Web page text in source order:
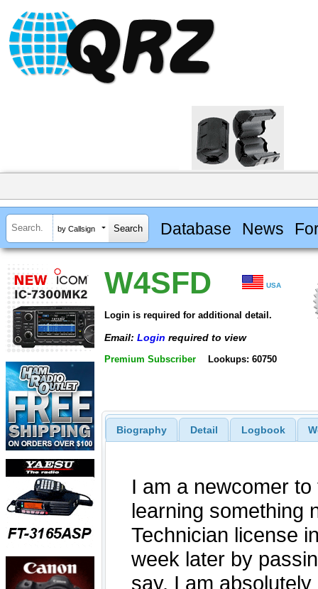
by Callsign Database News
W4SFD USA
Login is required for additional detail.
Email: Login required to view
Premium Subscriber Lookups: 60750
Biography Detail Logbook